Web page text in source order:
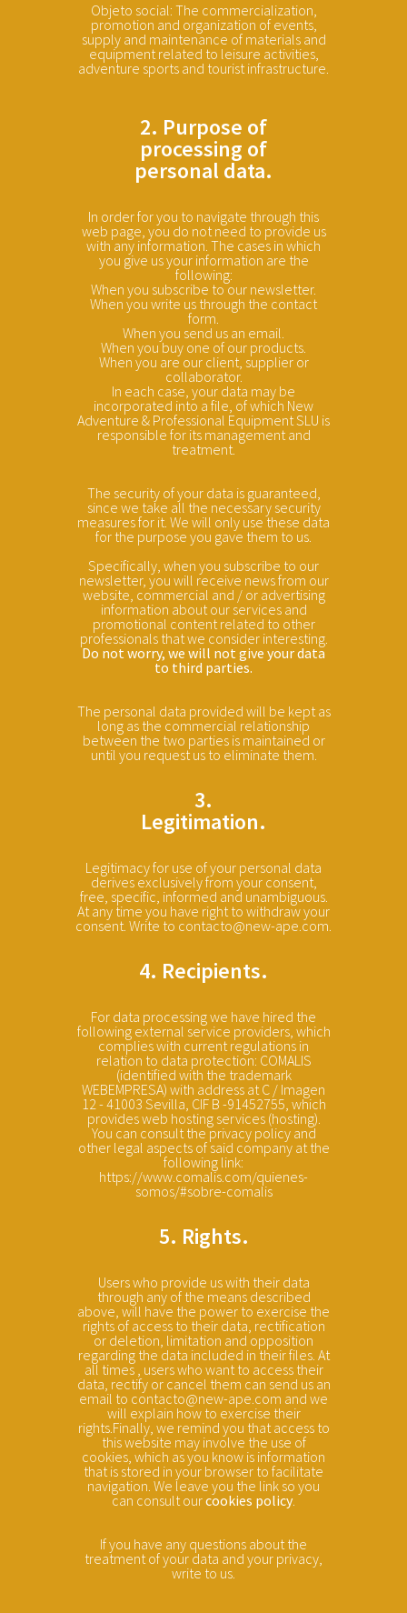
Objeto social: The commercialization,
promotion and organization of events,
supply and maintenance of materials and
equipment related to leisure activities,
adventure sports and tourist infrastructure.
2. Purpose of
processing of
personal data.
In order for you to navigate through this
web page, you do not need to provide us
with any information. The cases in which
you give us your information are the
following:
When you subscribe to our newsletter.
When you write us through the contact
form.
When you send us an email.
When you buy one of our products.
When you are our client, supplier or
collaborator.
In each case, your data may be
incorporated into a file, of which New
Adventure & Professional Equipment SLU is
responsible for its management and
treatment.
The security of your data is guaranteed,
since we take all the necessary security
measures for it. We will only use these data
for the purpose you gave them to us.
Specifically, when you subscribe to our
newsletter, you will receive news from our
website, commercial and / or advertising
information about our services and
promotional content related to other
professionals that we consider interesting.
Do not worry, we will not give your data
to third parties.
The personal data provided will be kept as
long as the commercial relationship
between the two parties is maintained or
until you request us to eliminate them.
3.
Legitimation.
Legitimacy for use of your personal data
derives exclusively from your consent,
free, specific, informed and unambiguous.
At any time you have right to withdraw your
consent. Write to contacto@new-ape.com.
4. Recipients.
For data processing we have hired the
following external service providers, which
complies with current regulations in
relation to data protection: COMALIS
(identified with the trademark
WEBEMPRESA) with address at C / Imagen
12 - 41003 Sevilla, CIF B -91452755, which
provides web hosting services (hosting).
You can consult the privacy policy and
other legal aspects of said company at the
following link:
https://www.comalis.com/quienes-
somos/#sobre-comalis
5. Rights.
Users who provide us with their data
through any of the means described
above, will have the power to exercise the
rights of access to their data, rectification
or deletion, limitation and opposition
regarding the data included in their files. At
all times , users who want to access their
data, rectify or cancel them can send us an
email to contacto@new-ape.com and we
will explain how to exercise their
rights.Finally, we remind you that access to
this website may involve the use of
cookies, which as you know is information
that is stored in your browser to facilitate
navigation. We leave you the link so you
can consult ourcookies policy.
If you have any questions about the
treatment of your data and your privacy,
write to us.